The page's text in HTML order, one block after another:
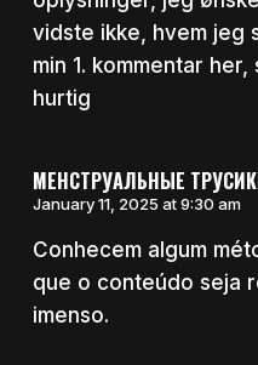
vidste ikke, hvem jeg
min 1. kommentar
hurtig
МЕНСТРУАЛЬНЫЕ
January 11, 2025 at 9:30 am
Conhecem algum
que o conteúdo seja
imenso.